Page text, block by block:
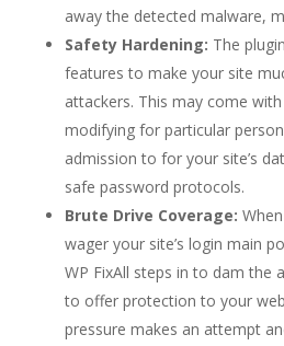
away the detected malware,
Safety Hardening: The
features to make your site
attackers. This may come
modifying for particular
admission to for your site’s
safe password protocols.
Brute Drive Coverage:
wager your site’s login main
WP FixAll steps in to dam the
to offer protection to your
pressure makes an attempt